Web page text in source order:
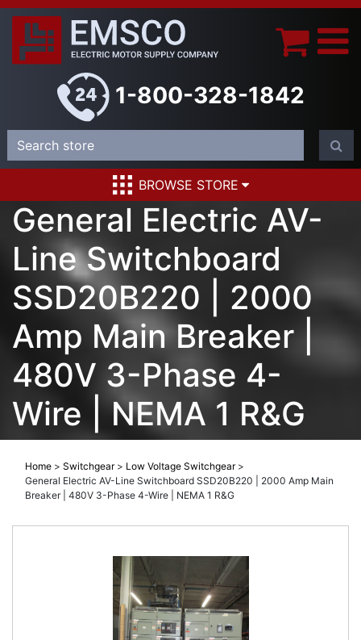
1-800-328-1842
BROWSE STORE
General Electric AV-
Line Switchboard
SSD20B220 | 2000
Amp Main Breaker |
480V 3-Phase 4-
Wire | NEMA 1 R&G
Home > Switchgear > Low Voltage Switchgear >
General Electric AV-Line Switchboard SSD20B220 | 2000 Amp Main
Breaker | 480V 3-Phase 4-Wire | NEMA 1 R&G